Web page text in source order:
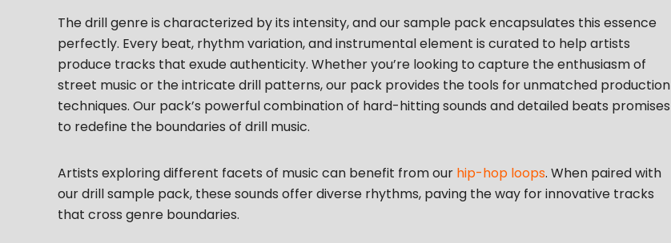
The drill genre is characterized by its intensity, and our sample pack encapsulates this essence
perfectly. Every beat, rhythm variation, and instrumental element is curated to help artists
produce tracks that exude authenticity. Whether you’re looking to capture the enthusiasm of
street music or the intricate drill patterns, our pack provides the tools for unmatched production
techniques. Our pack’s powerful combination of hard-hitting sounds and detailed beats promises
to redefine the boundaries of drill music.
Artists exploring different facets of music can benefit from our hip-hop loops. When paired with
our drill sample pack, these sounds offer diverse rhythms, paving the way for innovative tracks
that cross genre boundaries.